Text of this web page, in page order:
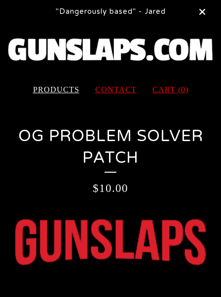
"Dangerously based" - Jared
PRODUCTS CONTACT CART (0)
OG PROBLEM SOLVER
PATCH
$10.00